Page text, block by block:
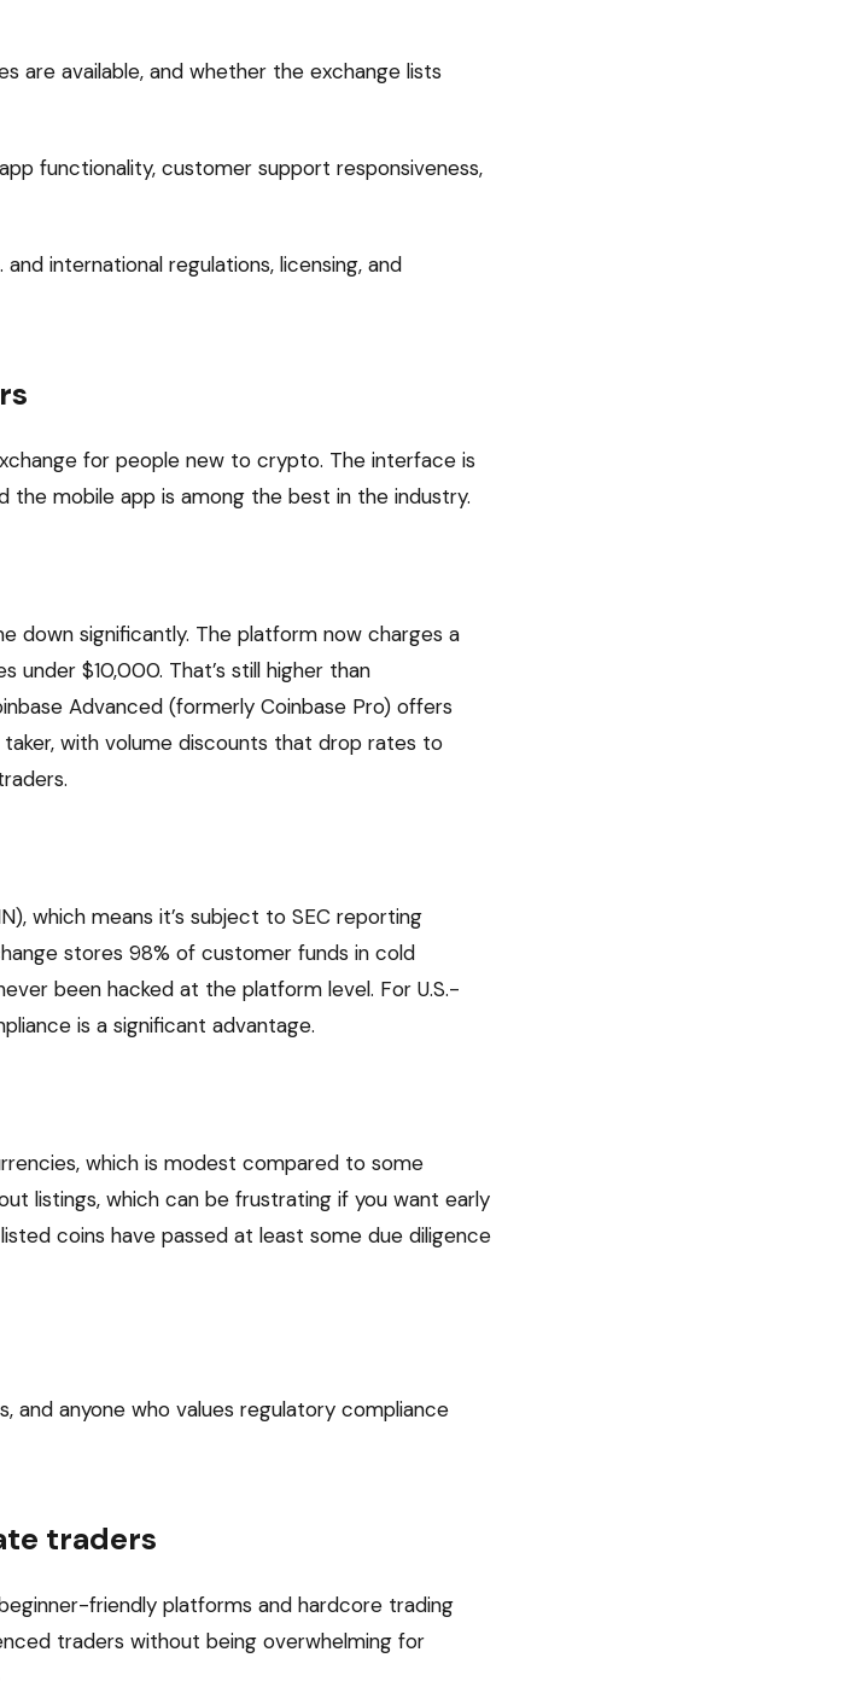
are available, and whether the exchange lists
functionality, customer support responsiveness,
and international regulations, licensing, and
for people new to crypto. The interface is
the mobile app is among the best in the industry.
down significantly. The platform now charges a
$10,000. That’s still higher than
Advanced (formerly Coinbase Pro) offers
with volume discounts that drop rates to
which means it’s subject to SEC reporting
stores 98% of customer funds in cold
been hacked at the platform level. For U.S.-
is a significant advantage.
which is modest compared to some
listings, which can be frustrating if you want early
coins have passed at least some due diligence
anyone who values regulatory compliance
traders
friendly platforms and hardcore trading
traders without being overwhelming for